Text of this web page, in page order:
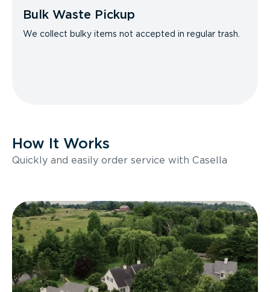
Bulk Waste Pickup
We collect bulky items not accepted in regular trash.
How It Works
Quickly and easily order service with Casella